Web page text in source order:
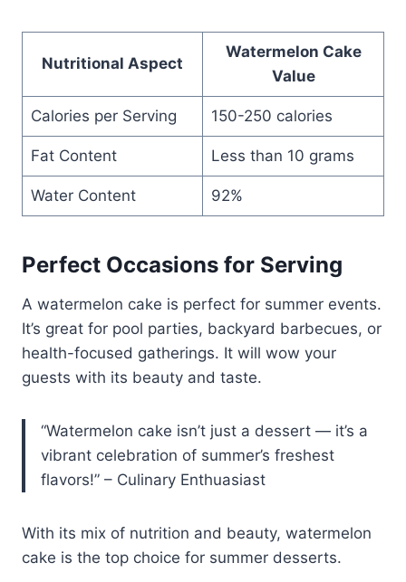
Nutritional Aspect
Watermelon Cake
Value
Calories per Serving 150-250 calories
Fat Content Less than 10 grams
Water Content 92%
Perfect Occasions for Serving
A watermelon cake is perfect for summer events.
It’s great for pool parties, backyard barbecues, or
health-focused gatherings. It will wow your
guests with its beauty and taste.
“Watermelon cake isn’t just a dessert — it’s a
vibrant celebration of summer’s freshest
flavors!” – Culinary Enthuasiast
With its mix of nutrition and beauty, watermelon
cake is the top choice for summer desserts.